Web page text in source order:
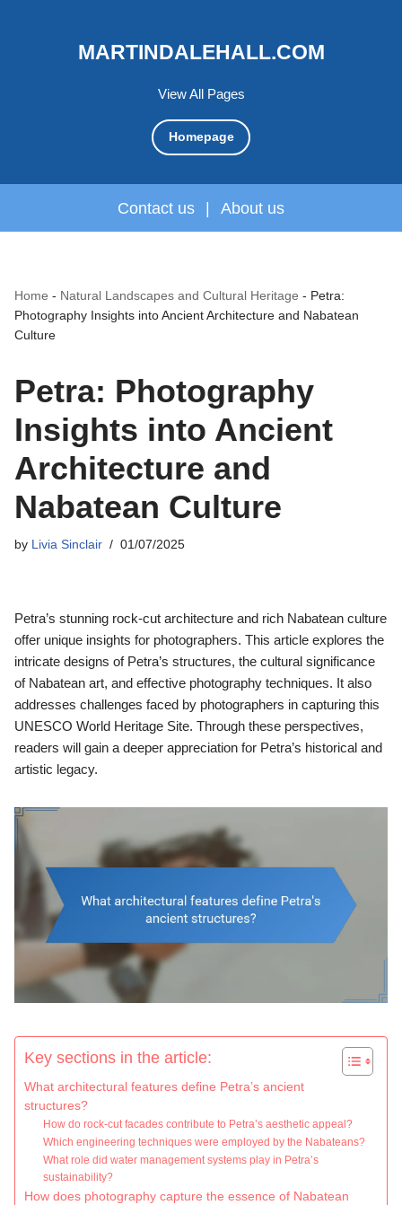
View All Pages
MARTINDALEHALL.COM
Homepage
Contact us | About us
Home - Natural Landscapes and Cultural Heritage - Petra:
Photography Insights into Ancient Architecture and Nabatean
Culture
Petra: Photography
Insights into Ancient
Architecture and
Nabatean Culture
by Livia Sinclair 01/07/2025
Petra’s stunning rock-cut architecture and rich Nabatean culture
offer unique insights for photographers. This article explores the
intricate designs of Petra’s structures, the cultural significance
of Nabatean art, and effective photography techniques. It also
addresses challenges faced by photographers in capturing this
UNESCO World Heritage Site. Through these perspectives,
readers will gain a deeper appreciation for Petra’s historical and
artistic legacy.
Key sections in the article:
What architectural features define Petra’s ancient
structures?
How do rock-cut facades contribute to Petra’s aesthetic appeal?
Which engineering techniques were employed by the Nabateans?
What role did water management systems play in Petra’s
sustainability?
How does photography capture the essence of Nabatean